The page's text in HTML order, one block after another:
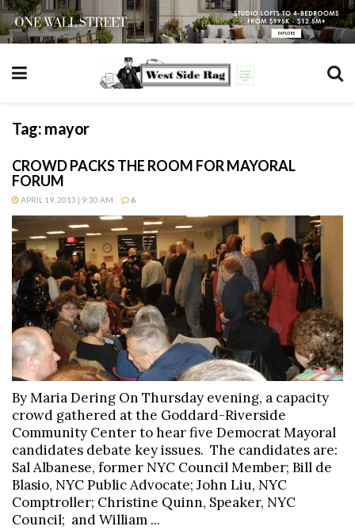
Tag: mayor
CROWD PACKS THE ROOM FOR MAYORAL
FORUM
APRIL 19, 2013 | 9:30 AM 6
By Maria Dering On Thursday evening, a capacity
crowd gathered at the Goddard-Riverside
Community Center to hear five Democrat Mayoral
candidates debate key issues. The candidates are:
Sal Albanese, former NYC Council Member; Bill de
Blasio, NYC Public Advocate; John Liu, NYC
Comptroller; Christine Quinn, Speaker, NYC
Council; and William ...